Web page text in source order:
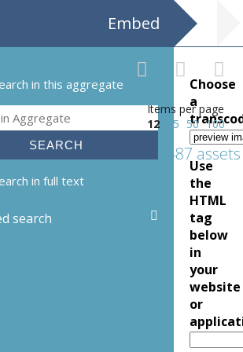
Embed
form
in this aggregate
in full text
search
Items per page
12
25 50 100
487 assets
Choose
a
Use
the
HTML
tag
below
in
your
website
or